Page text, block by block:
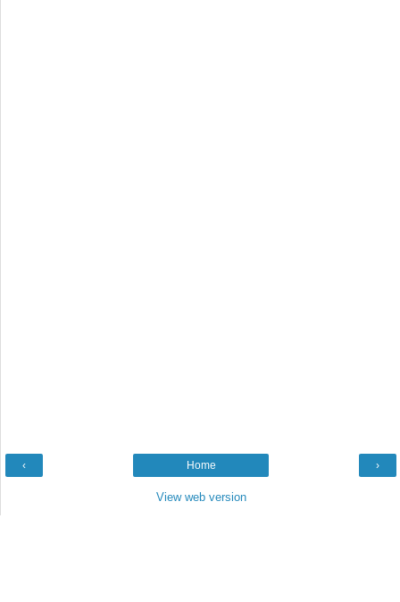
‹ ›
Home
View web version